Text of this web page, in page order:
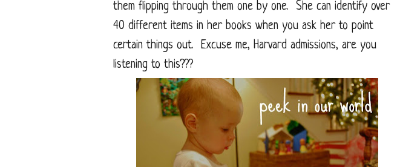
them flipping through them one by one. She can identify over
40 different items in her books when you ask her to point
certain things out. Excuse me, Harvard admissions, are you
listening to this???